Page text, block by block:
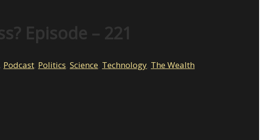
Episode – 221
Podcast Politics Science Technology The Wealth